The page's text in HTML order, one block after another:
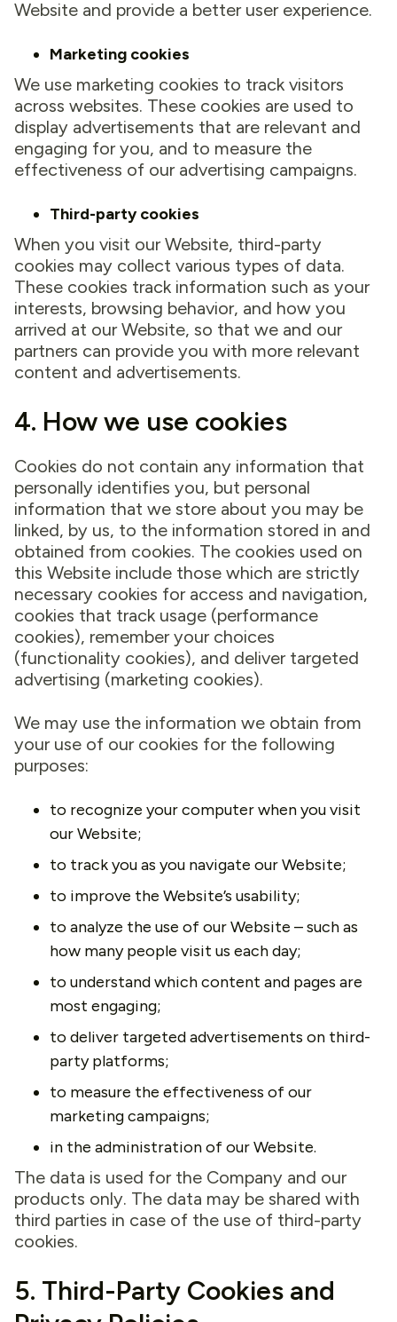
Website and provide a better user experience.
Marketing cookies
We use marketing cookies to track visitors
across websites. These cookies are used to
display advertisements that are relevant and
engaging for you, and to measure the
effectiveness of our advertising campaigns.
Third-party cookies
When you visit our Website, third-party
cookies may collect various types of data.
These cookies track information such as your
interests, browsing behavior, and how you
arrived at our Website, so that we and our
partners can provide you with more relevant
content and advertisements.
4. How we use cookies
Cookies do not contain any information that
personally identifies you, but personal
information that we store about you may be
linked, by us, to the information stored in and
obtained from cookies. The cookies used on
this Website include those which are strictly
necessary cookies for access and navigation,
cookies that track usage (performance
cookies), remember your choices
(functionality cookies), and deliver targeted
advertising (marketing cookies).
We may use the information we obtain from
your use of our cookies for the following
purposes:
to recognize your computer when you visit
our Website;
to track you as you navigate our Website;
to improve the Website’s usability;
to analyze the use of our Website – such as
how many people visit us each day;
to understand which content and pages are
most engaging;
to deliver targeted advertisements on third-
party platforms;
to measure the effectiveness of our
marketing campaigns;
in the administration of our Website.
The data is used for the Company and our
products only. The data may be shared with
third parties in case of the use of third-party
cookies.
5. Third-Party Cookies and